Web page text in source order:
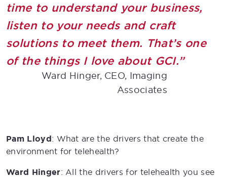
time to understand your business,
listen to your needs and craft
solutions to meet them. That’s one
of the things I love about GCI.”
Ward Hinger, CEO, Imaging
Associates
Pam Lloyd: What are the drivers that create the
environment for telehealth?
Ward Hinger: All the drivers for telehealth you see